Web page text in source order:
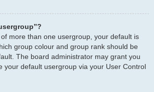
more than one usergroup, your default is
group colour and group rank should be
The board administrator may grant you
your default usergroup via your User Control